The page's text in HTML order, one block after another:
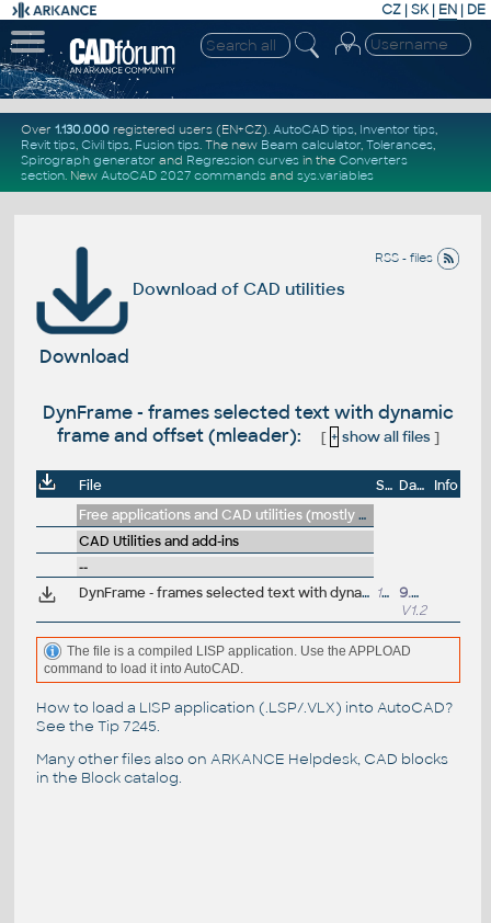
CZ | SK| EN | DE
Over 1.130.000registered users (EN+CZ). AutoCAD tips, Inventor tips,
Revit tips, Civil tips, Fusion tips. The new Beam calculator, Tolerances,
Spirograph generator and Regression curvesin the Converters
section. New AutoCAD 2027 commandsand sys.variables
RSS - files
Download of CAD utilities
Download
DynFrame - frames selected text with dynamic
frame and offset (mleader):
[ + show all files]
File Size Date
Info
Free applications and CAD utilities (mostly our freeware & trials)
CAD Utilities and add-ins
--
DynFrame - frames selected text with dynamic frame and offset (mleader) 14kB
9.8.2013
V1.2
The file is a compiled LISP application. Use the APPLOAD
command to load it into AutoCAD.
How to load a LISP application (.LSP/.VLX) into AutoCAD?
See the Tip 7245.
Many other files also on ARKANCE Helpdesk, CAD blocks
in the Block catalog.